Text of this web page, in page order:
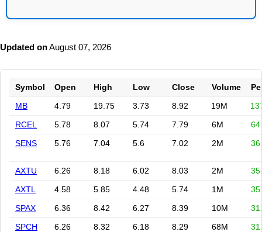
Updated onAugust 07, 2026
Symbol Open High Low Close Volume
MB
4.79 19.75 3.73 8.92 19M
RCEL
5.78 8.07 5.74 7.79 6M
SENS
5.76 7.04 5.6 7.02 2M
AXTU 6.26 8.18 6.02 8.03 2M
AXTL
4.58 5.85 4.48 5.74 1M
SPAX
6.36 8.42 6.27 8.39 10M
SPCH
6.26 8.32 6.18 8.29 68M